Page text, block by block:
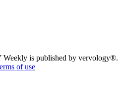
is published by vervology®.
of use